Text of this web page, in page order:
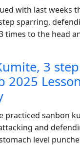
with last weeks
sparring,
times to the head
3
2025 Lesson
practiced sanbon
and
level